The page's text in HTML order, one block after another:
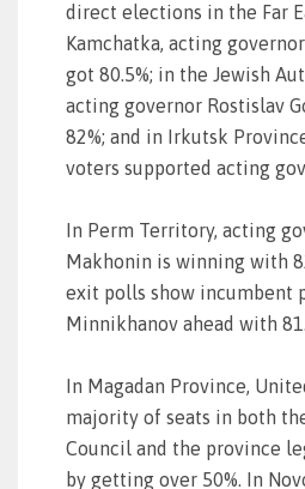
direct elections in the Far
Kamchatka, acting
got 80.5%; in the Jewish
acting governor Rostislav
82%; and in Irkutsk
voters supported acting
In Perm Territory, acting
Makhonin is winning with
exit polls show incumbent
Minnikhanov ahead with
In Magadan Province,
majority of seats in both
Council and the province
by getting over 50%. In